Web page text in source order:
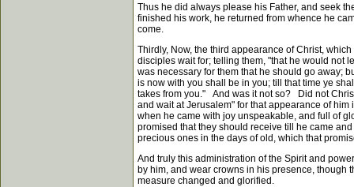
Thus he did always please his Father, and seek
finished his work, he returned from whence he
come.
Thirdly, Now, the third appearance of Christ,
disciples wait for; telling them, "that he would not
was necessary for them that he should go away;
is now with you shall be in you; till that time ye
takes from you." And was it not so? Did not
and wait at Jerusalem" for that appearance of
when he came with joy unspeakable, and full of
promised that they should receive till he came
precious ones in the days of old, which that
And truly this administration of the Spirit and
by him, and wear crowns in his presence, though
measure changed and glorified.